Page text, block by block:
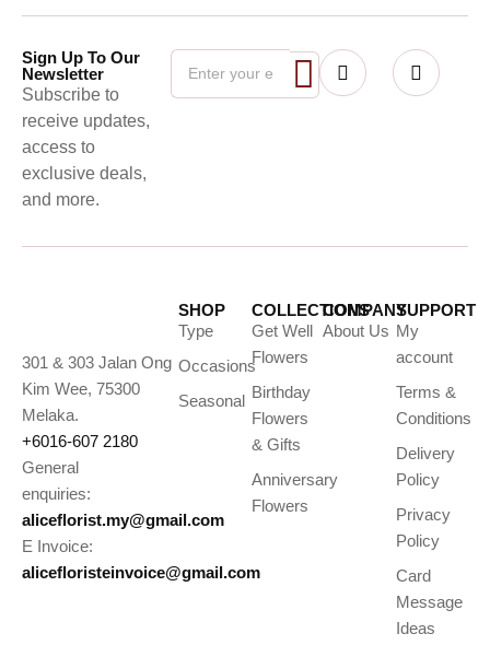
Sign Up To Our
Newsletter
Subscribe to
receive updates,
access to
exclusive deals,
and more.
301 & 303 Jalan Ong
Kim Wee, 75300
Melaka.
+6016-607 2180
General
enquiries:
aliceflorist.my@gmail.com
E Invoice:
alicefloristeinvoice@gmail.com
SHOP
Type
Occasions
Seasonal
COLLECTIONS
Get Well
Flowers
Birthday
Flowers
& Gifts
Anniversary
Flowers
COMPANY
About Us
SUPPORT
My
account
Terms &
Conditions
Delivery
Policy
Privacy
Policy
Card
Message
Ideas